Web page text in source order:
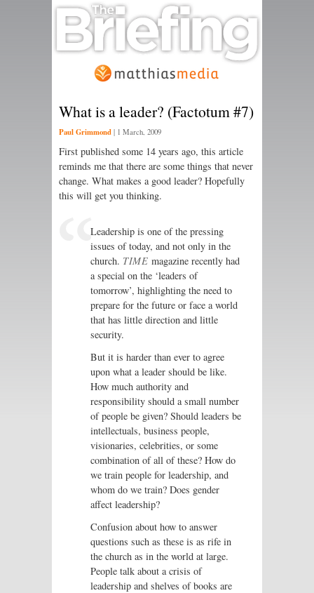
What is a leader? (Factotum #7)
Paul Grimmond | 1 March, 2009
First published some 14 years ago, this article
reminds me that there are some things that never
change. What makes a good leader? Hopefully
this will get you thinking.
Leadership is one of the pressing
issues of today, and not only in the
church. TIME magazine recently had
a special on the ‘leaders of
tomorrow’, highlighting the need to
prepare for the future or face a world
that has little direction and little
security.
But it is harder than ever to agree
upon what a leader should be like.
How much authority and
responsibility should a small number
of people be given? Should leaders be
intellectuals, business people,
visionaries, celebrities, or some
combination of all of these? How do
we train people for leadership, and
whom do we train? Does gender
affect leadership?
Confusion about how to answer
questions such as these is as rife in
the church as in the world at large.
People talk about a crisis of
leadership and shelves of books are